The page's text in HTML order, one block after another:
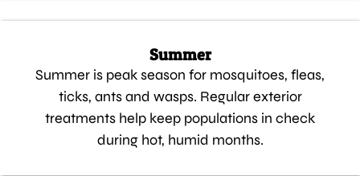
Summer
Summer is peak season for mosquitoes, fleas,
ticks, ants and wasps. Regular exterior
treatments help keep populations in check
during hot, humid months.